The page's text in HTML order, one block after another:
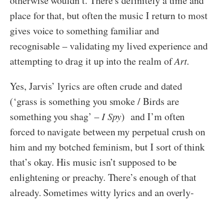
place for that, but often the music I return to most
gives voice to something familiar and
recognisable – validating my lived experience and
attempting to drag it up into the realm ofArt.
Yes, Jarvis’ lyrics are often crude and dated
(‘grass is something you smoke / Birds are
something you shag’ – I Spy) and I’m often
forced to navigate between my perpetual crush on
him and my botched feminism, but I sort of think
that’s okay. His music isn’t supposed to be
enlightening or preachy. There’s enough of that
already. Sometimes witty lyrics and an overly-